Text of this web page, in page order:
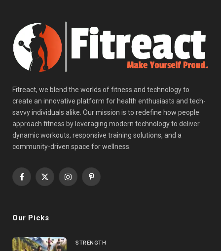
Fitreact, we blend the worlds of fitness and technology to
create an innovative platform for health enthusiasts and tech-
savvy individuals alike. Our mission is to redefine how people
approach fitness by leveraging modern technology to deliver
dynamic workouts, responsive training solutions, and a
community-driven space for wellness.
Facebook
X
InstagramPinterest
Our Picks
STRENGTH